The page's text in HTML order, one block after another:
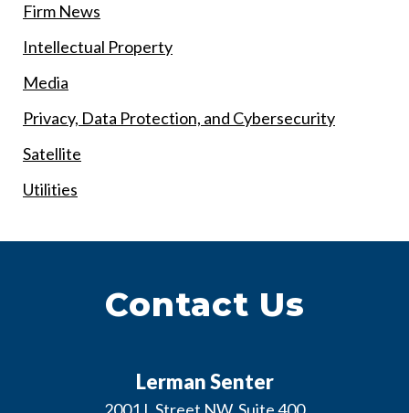
Firm News
Intellectual Property
Media
Privacy, Data Protection, and Cybersecurity
Satellite
Utilities
Contact Us
Lerman Senter